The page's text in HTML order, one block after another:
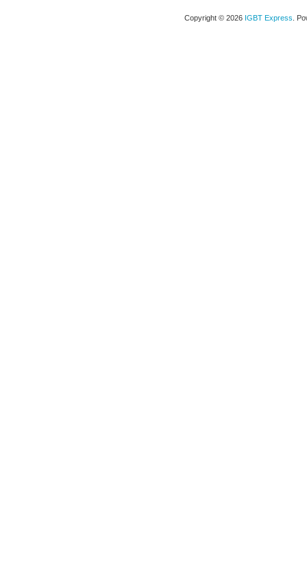
Copyright © 2026 IGBT Express .